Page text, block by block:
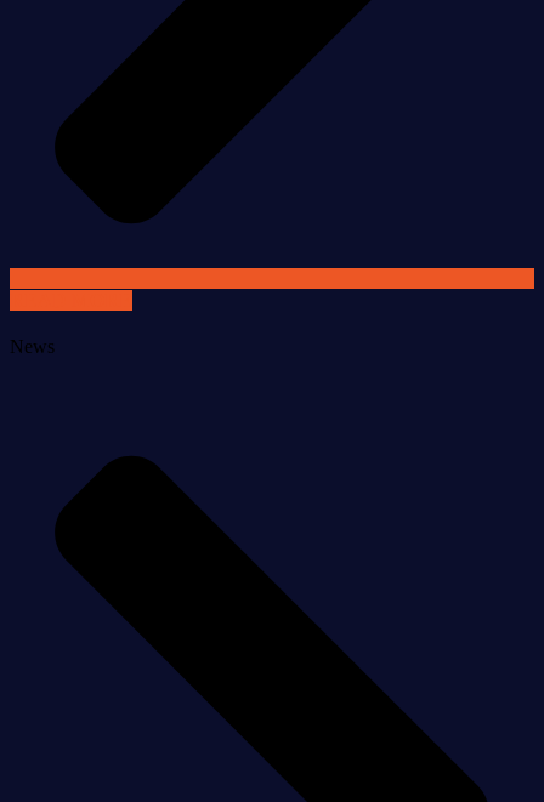
News